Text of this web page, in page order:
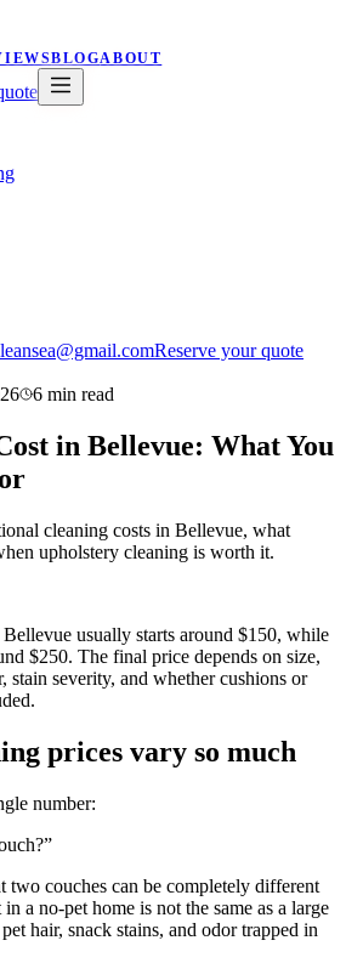
BLOGABOUT
Reserve your quote
6 min read
in Bellevue: What You
cleaning costs in Bellevue, what
upholstery cleaning is worth it.
usually starts around $150, while
$250. The final price depends on size,
stain severity, and whether cushions or
prices vary so much
number:
two couches can be completely different
a no-pet home is not the same as a large
hair, snack stains, and odor trapped in